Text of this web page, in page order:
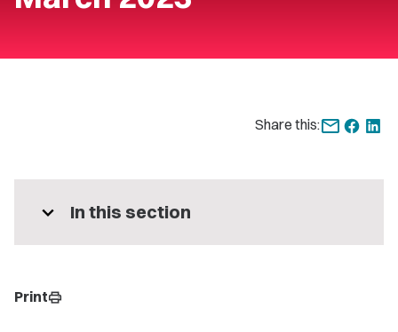
Share this:
expand_more In this section
Printprint